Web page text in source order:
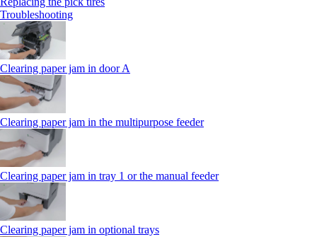
Troubleshooting
Clearing paper jam in door A
Clearing paper jam in the multipurpose feeder
Clearing paper jam in tray 1 or the manual feeder
Clearing paper jam in optional trays